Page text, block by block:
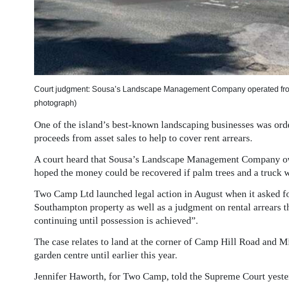
Classifieds
Digital
edition
RGMags
Change
Court judgment: Sousa’s Landscape Management Company operated
photograph)
One of the island’s best-known landscaping businesses was
proceeds from asset sales to help to cover rent arrears.
A court heard that Sousa’s Landscape Management Company
hoped the money could be recovered if palm trees and a truck
Two Camp Ltd launched legal action in August when it asked
Southampton property as well as a judgment on rental arrears
continuing until possession is achieved”.
The case relates to land at the corner of Camp Hill Road and
garden centre until earlier this year.
Jennifer Haworth, for Two Camp, told the Supreme Court